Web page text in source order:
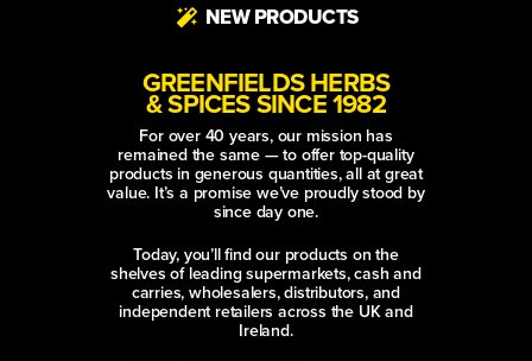
NEW PRODUCTS
GREENFIELDS HERBS
& SPICES SINCE 1982
For over 40 years, our mission has
remained the same — to offer top-quality
products in generous quantities, all at great
value. It’s a promise we’ve proudly stood by
since day one.
Today, you’ll find our products on the
shelves of leading supermarkets, cash and
carries, wholesalers, distributors, and
independent retailers across the UK and
Ireland.